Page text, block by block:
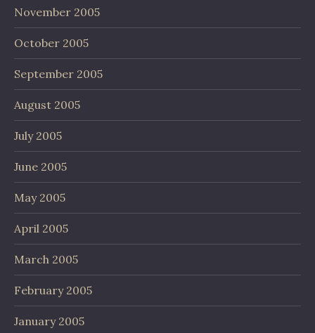
November 2005
October 2005
September 2005
August 2005
July 2005
June 2005
May 2005
April 2005
March 2005
February 2005
January 2005